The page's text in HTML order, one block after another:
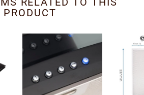
PRODUCT